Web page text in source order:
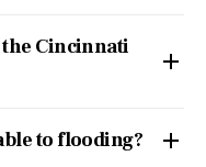
Cincinnati
to flooding?